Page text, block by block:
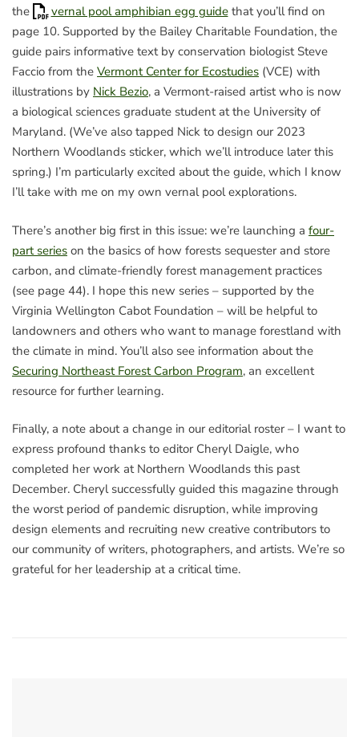
the
vernal pool amphibian egg guidethat you’ll find on
page 10. Supported by the Bailey Charitable Foundation, the
guide pairs informative text by conservation biologist Steve
Faccio from the Vermont Center for Ecostudies (VCE) with
illustrations by Nick Bezio, a Vermont-raised artist who is now
a biological sciences graduate student at the University of
Maryland. (We’ve also tapped Nick to design our 2023
Northern Woodlands sticker, which we’ll introduce later this
spring.) I’m particularly excited about the guide, which I know
I’ll take with me on my own vernal pool explorations.
There’s another big first in this issue: we’re launching a four-
part series on the basics of how forests sequester and store
carbon, and climate-friendly forest management practices
(see page 44). I hope this new series – supported by the
Virginia Wellington Cabot Foundation – will be helpful to
landowners and others who want to manage forestland with
the climate in mind. You’ll also see information about the
Securing Northeast Forest Carbon Program, an excellent
resource for further learning.
Finally, a note about a change in our editorial roster – I want to
express profound thanks to editor Cheryl Daigle, who
completed her work at Northern Woodlands this past
December. Cheryl successfully guided this magazine through
the worst period of pandemic disruption, while improving
design elements and recruiting new creative contributors to
our community of writers, photographers, and artists. We’re so
grateful for her leadership at a critical time.